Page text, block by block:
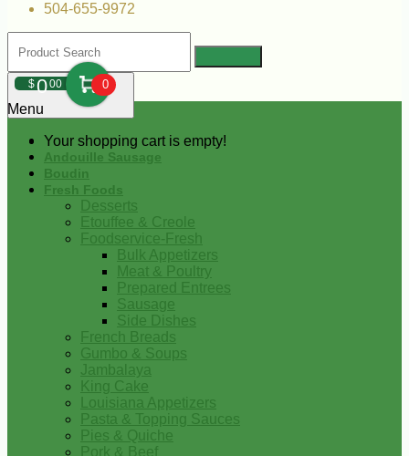
504-655-9972
$000 0
Your shopping cart is empty!
Menu
Andouille Sausage
Boudin
Fresh Foods
Desserts
Etouffee & Creole
Foodservice-Fresh
Bulk Appetizers
Meat & Poultry
Prepared Entrees
Sausage
Side Dishes
French Breads
Gumbo & Soups
Jambalaya
King Cake
Louisiana Appetizers
Pasta & Topping Sauces
Pies & Quiche
Pork & Beef